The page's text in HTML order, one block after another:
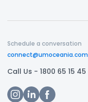
Schedule a conversation
connect@umoceania.com
Call Us - 1800 65 15 45